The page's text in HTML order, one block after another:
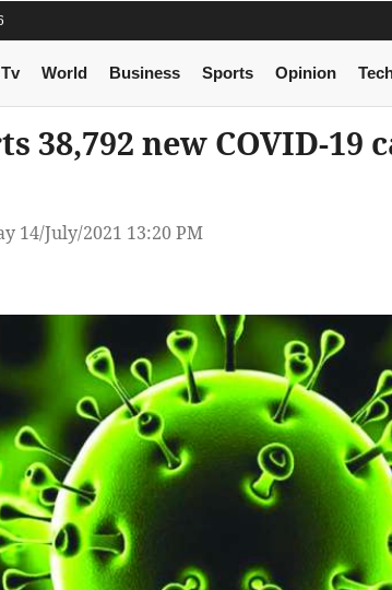
World Business Sports Opinion
38,792 new COVID-19
14/July/2021 13:20 PM